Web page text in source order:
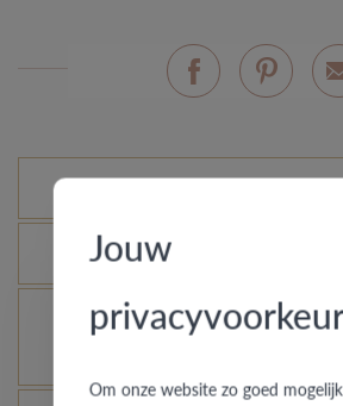
Standard variations
What is the certificate of
How does your gold ring continue
Jouw
Om onze website zo goed